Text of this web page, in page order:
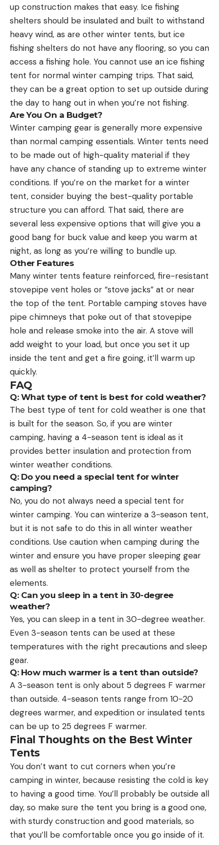
up construction makes that easy. Ice fishing
shelters should be insulated and built to withstand
heavy wind, as are other winter tents, but ice
fishing shelters do not have any flooring, so you can
access a fishing hole. You cannot use an ice fishing
tent for normal winter camping trips. That said,
they can be a great option to set up outside during
the day to hang out in when you’re not fishing.
Are You On a Budget?
Winter camping gear is generally more expensive
than normal camping essentials. Winter tents need
to be made out of high-quality material if they
have any chance of standing up to extreme winter
conditions. If you’re on the market for a winter
tent, consider buying the best-quality portable
structure you can afford. That said, there are
several less expensive options that will give you a
good bang for buck value and keep you warm at
night, as long as you’re willing to bundle up.
Other Features
Many winter tents feature reinforced, fire-resistant
stovepipe vent holes or “stove jacks” at or near
the top of the tent. Portable camping stoves have
pipe chimneys that poke out of that stovepipe
hole and release smoke into the air. A stove will
add weight to your load, but once you set it up
inside the tent and get a fire going, it’ll warm up
quickly.
FAQ
Q: What type of tent is best for cold weather?
The best type of tent for cold weather is one that
is built for the season. So, if you are winter
camping, having a 4-season tent is ideal as it
provides better insulation and protection from
winter weather conditions.
Q: Do you need a special tent for winter
camping?
No, you do not always need a special tent for
winter camping. You can winterize a 3-season tent,
but it is not safe to do this in all winter weather
conditions. Use caution when camping during the
winter and ensure you have proper sleeping gear
as well as shelter to protect yourself from the
elements.
Q: Can you sleep in a tent in 30-degree
weather?
Yes, you can sleep in a tent in 30-degree weather.
Even 3-season tents can be used at these
temperatures with the right precautions and sleep
gear.
Q: How much warmer is a tent than outside?
A 3-season tent is only about 5 degrees F warmer
than outside. 4-season tents range from 10-20
degrees warmer, and expedition or insulated tents
can be up to 25 degrees F warmer.
Final Thoughts on the Best Winter
Tents
You don’t want to cut corners when you’re
camping in winter, because resisting the cold is key
to having a good time. You’ll probably be outside all
day, so make sure the tent you bring is a good one,
with sturdy construction and good materials, so
that you’ll be comfortable once you go inside of it.